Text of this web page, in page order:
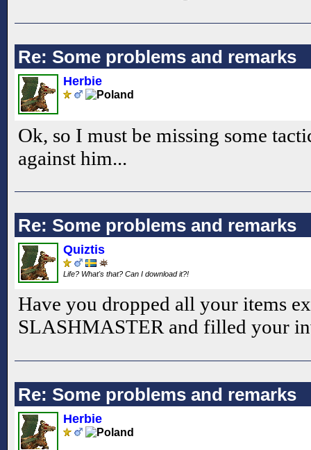
Re: Some problems and remarks
Herbie
Ok, so I must be missing some
against him...
Re: Some problems and remarks
Quiztis
Life? What's that? Can I download it?!
Have you dropped all your items
SLASHMASTER and filled your
Re: Some problems and remarks
Herbie